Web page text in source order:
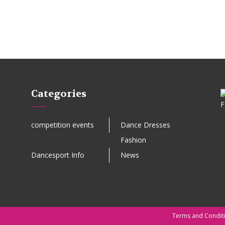
Categories
competition events
Dance Dresses
Fashion
Dancesport Info
News
Terms and